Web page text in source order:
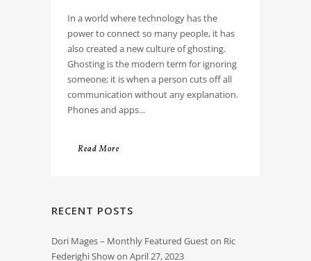
In a world where technology has the
power to connect so many people, it has
also created a new culture of ghosting.
Ghosting is the modern term for ignoring
someone; it is when a person cuts off all
communication without any explanation.
Phones and apps...
Read More
RECENT POSTS
Dori Mages – Monthly Featured Guest on Ric
Federighi Show on April 27, 2023